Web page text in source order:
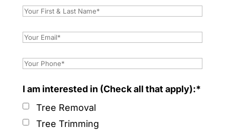
I am interested in (Check all that apply):*
Tree Removal
Tree Trimming